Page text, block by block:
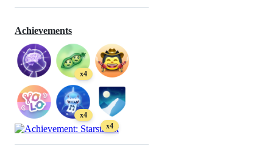
Achievements
x4
x4
x4